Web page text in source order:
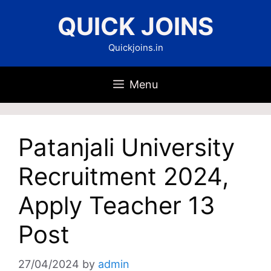
QUICK JOINS
Quickjoins.in
Menu
Patanjali University
Recruitment 2024,
Apply Teacher 13
Post
27/04/2024 by admin